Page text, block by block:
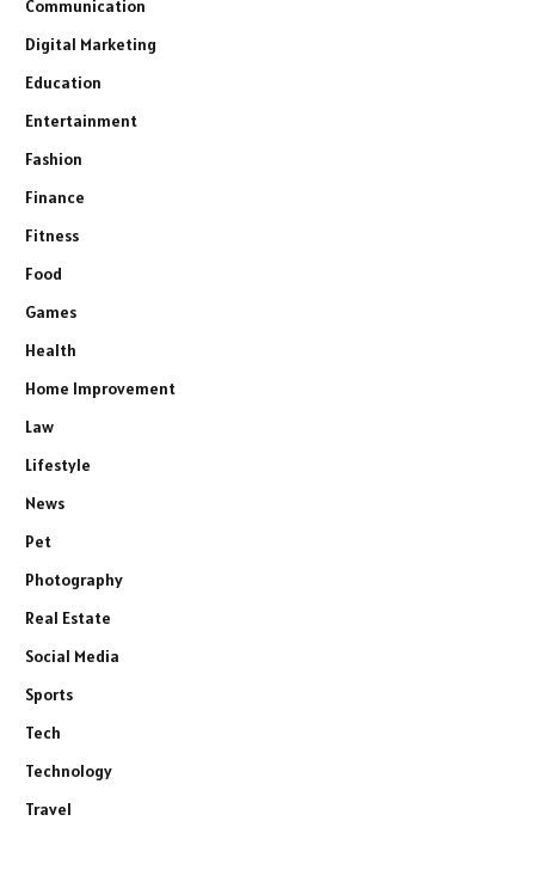
Communication
Digital Marketing
Education
Entertainment
Fashion
Finance
Fitness
Food
Games
Health
Home Improvement
Law
Lifestyle
News
Pet
Photography
Real Estate
Social Media
Sports
Tech
Technology
Travel